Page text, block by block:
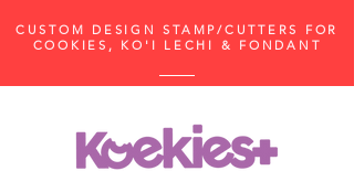
CUSTOM DESIGN STAMP/CUTTERS FOR
COOKIES, KO'I LECHI & FONDANT